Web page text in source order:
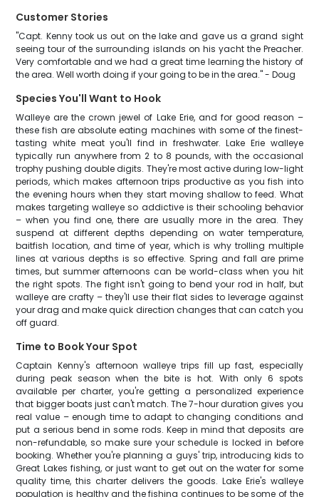
Customer Stories
"Capt. Kenny took us out on the lake and gave us a grand sight
seeing tour of the surrounding islands on his yacht the Preacher.
Very comfortable and we had a great time learning the history of
the area. Well worth doing if your going to be in the area." - Doug
Species You'll Want to Hook
Walleye are the crown jewel of Lake Erie, and for good reason –
these fish are absolute eating machines with some of the finest-
tasting white meat you'll find in freshwater. Lake Erie walleye
typically run anywhere from 2 to 8 pounds, with the occasional
trophy pushing double digits. They're most active during low-light
periods, which makes afternoon trips productive as you fish into
the evening hours when they start moving shallow to feed. What
makes targeting walleye so addictive is their schooling behavior
– when you find one, there are usually more in the area. They
suspend at different depths depending on water temperature,
baitfish location, and time of year, which is why trolling multiple
lines at various depths is so effective. Spring and fall are prime
times, but summer afternoons can be world-class when you hit
the right spots. The fight isn't going to bend your rod in half, but
walleye are crafty – they'll use their flat sides to leverage against
your drag and make quick direction changes that can catch you
off guard.
Time to Book Your Spot
Captain Kenny's afternoon walleye trips fill up fast, especially
during peak season when the bite is hot. With only 6 spots
available per charter, you're getting a personalized experience
that bigger boats just can't match. The 7-hour duration gives you
real value – enough time to adapt to changing conditions and
put a serious bend in some rods. Keep in mind that deposits are
non-refundable, so make sure your schedule is locked in before
booking. Whether you're planning a guys' trip, introducing kids to
Great Lakes fishing, or just want to get out on the water for some
quality time, this charter delivers the goods. Lake Erie's walleye
population is healthy and the fishing continues to be some of the